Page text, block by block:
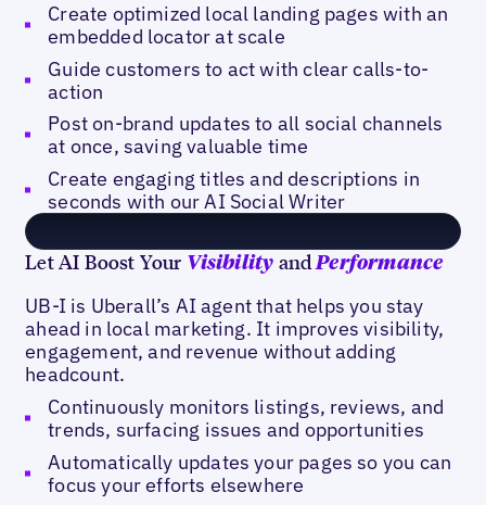
Create optimized local landing pages with an
embedded locator at scale
Guide customers to act with clear calls-to-
action
Post on-brand updates to all social channels
at once, saving valuable time
Create engaging titles and descriptions in
seconds with our AI Social Writer
Let AI Boost Your Visibility and Performance
UB-I is Uberall’s AI agent that helps you stay
ahead in local marketing. It improves visibility,
engagement, and revenue without adding
headcount.
Continuously monitors listings, reviews, and
trends, surfacing issues and opportunities
Automatically updates your pages so you can
focus your efforts elsewhere